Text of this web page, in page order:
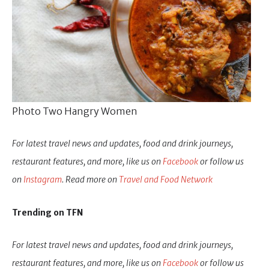
Photo Two Hangry Women
For latest travel news and updates, food and drink journeys,
restaurant features, and more, like us onFacebookor follow us
on Instagram. Read more on Travel and Food Network
Trending on TFN
For latest travel news and updates, food and drink journeys,
restaurant features, and more, like us onFacebookor follow us